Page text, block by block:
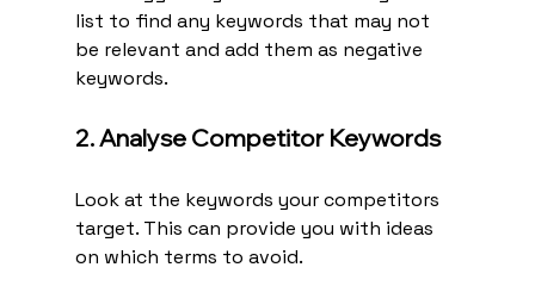
list to find any keywords that may not
be relevant and add them as negative
keywords.
2. Analyse Competitor Keywords
Look at the keywords your competitors
target. This can provide you with ideas
on which terms to avoid.